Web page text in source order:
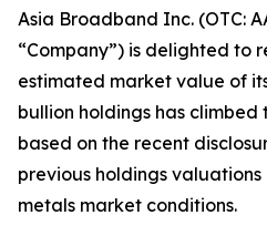
Asia Broadband Inc. (OTC:
“Company”) is delighted to
estimated market value of
bullion holdings has climbed
based on the recent
previous holdings
metals market conditions.